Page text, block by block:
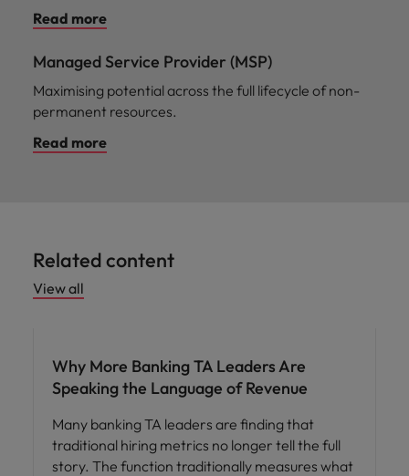
Read more
Managed Service Provider (MSP)
Maximising potential across the full lifecycle of non-
permanent resources.
Read more
Related content
View all
Why More Banking TA Leaders Are
Speaking the Language of Revenue
Many banking TA leaders are finding that
traditional hiring metrics no longer tell the full
story. The function traditionally measures what